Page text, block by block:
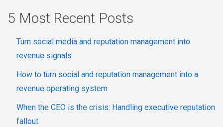
5 Most Recent Posts
Turn social media and reputation management into
revenue signals
How to turn social and reputation management into a
revenue operating system
When the CEO is the crisis: Handling executive reputation
fallout